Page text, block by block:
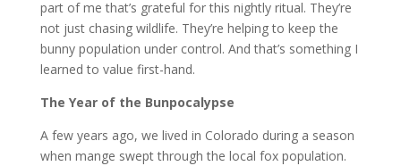
part of me that’s grateful for this nightly ritual. They’re
not just chasing wildlife. They’re helping to keep the
bunny population under control. And that’s something I
learned to value first-hand.
The Year of the Bunpocalypse
A few years ago, we lived in Colorado during a season
when mange swept through the local fox population.